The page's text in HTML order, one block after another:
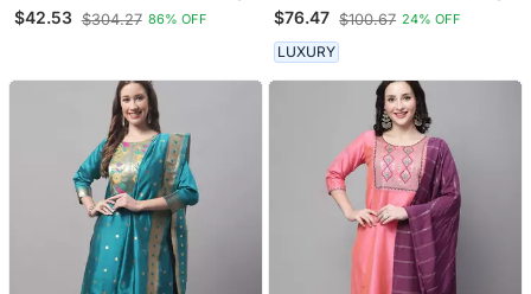
Cotton Silk Blend Kurta
And Pant Sets With
$42.53 $304.27 86% OFF
Kurta Set With Printed
Chanderi Dupatta
$76.47 $100.67 24% OFF
LUXURY